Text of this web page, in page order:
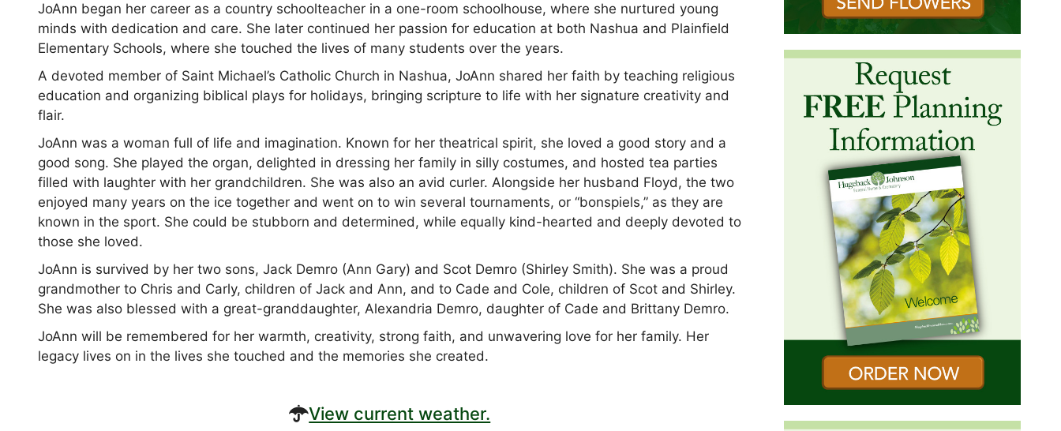
JoAnn began her career as a country schoolteacher in a one-room schoolhouse, where she nurtured young
minds with dedication and care. She later continued her passion for education at both Nashua and Plainfield
Elementary Schools, where she touched the lives of many students over the years.
A devoted member of Saint Michael’s Catholic Church in Nashua, JoAnn shared her faith by teaching religious
education and organizing biblical plays for holidays, bringing scripture to life with her signature creativity and
flair.
JoAnn was a woman full of life and imagination. Known for her theatrical spirit, she loved a good story and a
good song. She played the organ, delighted in dressing her family in silly costumes, and hosted tea parties
filled with laughter with her grandchildren. She was also an avid curler. Alongside her husband Floyd, the two
enjoyed many years on the ice together and went on to win several tournaments, or “bonspiels,” as they are
known in the sport. She could be stubborn and determined, while equally kind-hearted and deeply devoted to
those she loved.
JoAnn is survived by her two sons, Jack Demro (Ann Gary) and Scot Demro (Shirley Smith). She was a proud
grandmother to Chris and Carly, children of Jack and Ann, and to Cade and Cole, children of Scot and Shirley.
She was also blessed with a great-granddaughter, Alexandria Demro, daughter of Cade and Brittany Demro.
JoAnn will be remembered for her warmth, creativity, strong faith, and unwavering love for her family. Her
legacy lives on in the lives she touched and the memories she created.
View current weather.